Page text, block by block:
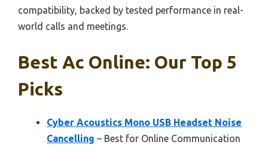
compatibility, backed by tested performance in real-
world calls and meetings.
Best Ac Online: Our Top 5
Picks
Cyber Acoustics Mono USB Headset Noise
Cancelling – Best for Online Communication